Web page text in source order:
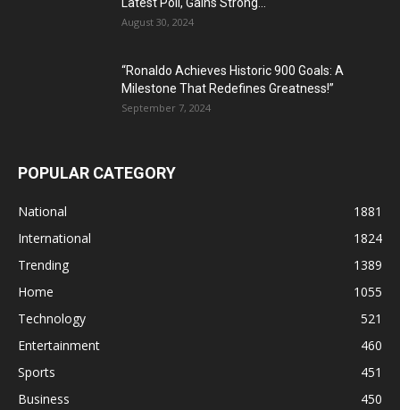
Latest Poll, Gains Strong...
August 30, 2024
“Ronaldo Achieves Historic 900 Goals: A
Milestone That Redefines Greatness!”
September 7, 2024
POPULAR CATEGORY
National
1881
International
1824
Trending
1389
Home
1055
Technology
521
Entertainment
460
Sports
451
Business
450